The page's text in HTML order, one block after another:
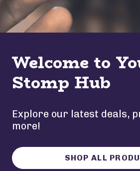
Welcome to
Stomp Hub
Explore our latest deals,
more!
SHOP ALL